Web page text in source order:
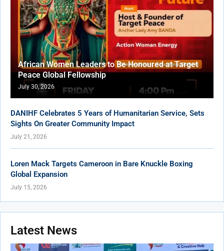
African Women Leaders to Be Honoured at Target
Peace Global Fellowship
July 30, 2026
DANIHF Celebrates 5 Years of Humanitarian Service, Sets
Sights On Greater Community Impact
July 21, 2026
Loren Mack Targets Cameroon in Bare Knuckle Boxing
Global Expansion
July 15, 2026
Latest News